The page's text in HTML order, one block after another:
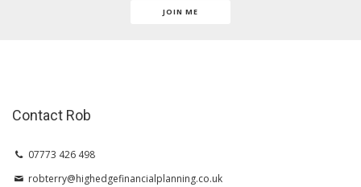
JOIN ME
Contact Rob
07773 426 498
robterry@highedgefinancialplanning.co.uk